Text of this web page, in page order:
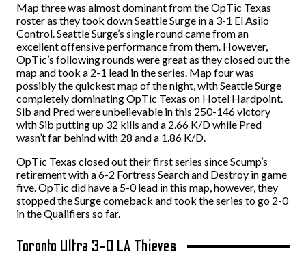
Map three was almost dominant from the OpTic Texas
roster as they took down Seattle Surge in a 3-1 El Asilo
Control. Seattle Surge’s single round came from an
excellent offensive performance from them. However,
OpTic’s following rounds were great as they closed out the
map and took a 2-1 lead in the series. Map four was
possibly the quickest map of the night, with Seattle Surge
completely dominating OpTic Texas on Hotel Hardpoint.
Sib and Pred were unbelievable in this 250-146 victory
with Sib putting up 32 kills and a 2.66 K/D while Pred
wasn’t far behind with 28 and a 1.86 K/D.
OpTic Texas closed out their first series since Scump’s
retirement with a 6-2 Fortress Search and Destroy in game
five. OpTic did have a 5-0 lead in this map, however, they
stopped the Surge comeback and took the series to go 2-0
in the Qualifiers so far.
Toronto Ultra 3-0 LA Thieves